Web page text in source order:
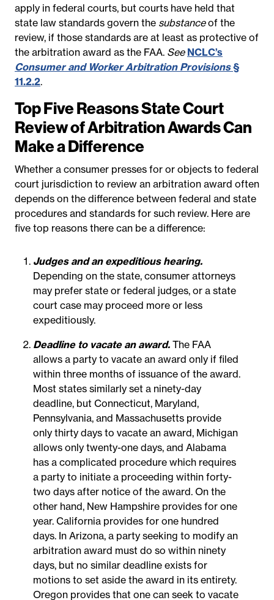
apply in federal courts, but courts have held that
state law standards govern the substanceof the
review, if those standards are at least as protective of
the arbitration award as the FAA. See NCLC’s
Consumer and Worker Arbitration Provisions §
11.2.2.
Top Five Reasons State Court
Review of Arbitration Awards Can
Make a Difference
Whether a consumer presses for or objects to federal
court jurisdiction to review an arbitration award often
depends on the difference between federal and state
procedures and standards for such review. Here are
five top reasons there can be a difference:
Judges and an expeditious hearing.
Depending on the state, consumer attorneys
may prefer state or federal judges, or a state
court case may proceed more or less
expeditiously.
Deadline to vacate an award. The FAA
allows a party to vacate an award only if filed
within three months of issuance of the award.
Most states similarly set a ninety-day
deadline, but Connecticut, Maryland,
Pennsylvania, and Massachusetts provide
only thirty days to vacate an award, Michigan
allows only twenty-one days, and Alabama
has a complicated procedure which requires
a party to initiate a proceeding within forty-
two days after notice of the award. On the
other hand, New Hampshire provides for one
year. California provides for one hundred
days. In Arizona, a party seeking to modify an
arbitration award must do so within ninety
days, but no similar deadline exists for
motions to set aside the award in its entirety.
Oregon provides that one can seek to vacate